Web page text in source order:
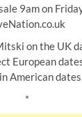
9am on
on the UK
European
American
*